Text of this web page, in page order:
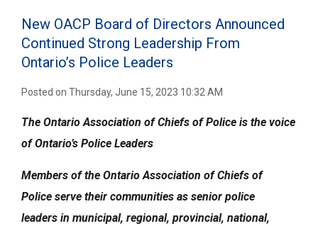
New OACP Board of Directors Announced
Continued Strong Leadership From
Ontario’s Police Leaders
Posted on Thursday, June 15, 2023 10:32 AM
The Ontario Association of Chiefs of Police is the voice
of Ontario’s Police Leaders
Members of the Ontario Association of Chiefs of
Police serve their communities as senior police
leaders in municipal, regional, provincial, national,